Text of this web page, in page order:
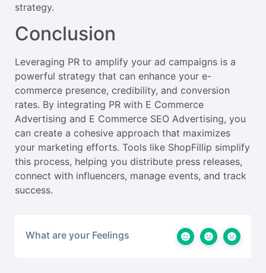
strategy.
Conclusion
Leveraging PR to amplify your ad campaigns is a
powerful strategy that can enhance your e-
commerce presence, credibility, and conversion
rates. By integrating PR with E Commerce
Advertising and E Commerce SEO Advertising, you
can create a cohesive approach that maximizes
your marketing efforts. Tools like ShopFillip simplify
this process, helping you distribute press releases,
connect with influencers, manage events, and track
success.
What are your Feelings